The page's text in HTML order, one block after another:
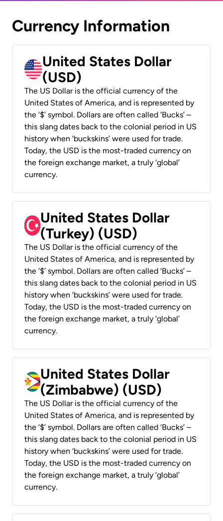
Currency Information
United States Dollar
(USD)
The US Dollar is the official currency of the
United States of America, and is represented by
the ‘$’ symbol. Dollars are often called ‘Bucks’ –
this slang dates back to the colonial period in US
history when ‘buckskins’ were used for trade.
Today, the USD is the most-traded currency on
the foreign exchange market, a truly ‘global’
currency.
United States Dollar
(Turkey) (USD)
The US Dollar is the official currency of the
United States of America, and is represented by
the ‘$’ symbol. Dollars are often called ‘Bucks’ –
this slang dates back to the colonial period in US
history when ‘buckskins’ were used for trade.
Today, the USD is the most-traded currency on
the foreign exchange market, a truly ‘global’
currency.
United States Dollar
(Zimbabwe) (USD)
The US Dollar is the official currency of the
United States of America, and is represented by
the ‘$’ symbol. Dollars are often called ‘Bucks’ –
this slang dates back to the colonial period in US
history when ‘buckskins’ were used for trade.
Today, the USD is the most-traded currency on
the foreign exchange market, a truly ‘global’
currency.